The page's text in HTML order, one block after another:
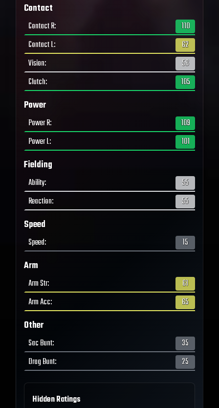
Contact
Contact R:
110
Contact L:
62
Vision:
56
Clutch: 105
Power
Power R:
109
Power L: 101
Fielding
Ability:
55
Reaction: 55
Speed
Speed: 15
Arm
Arm Str:
61
Arm Acc: 65
Other
Sac Bunt:
35
Drag Bunt: 25
Hidden Ratings